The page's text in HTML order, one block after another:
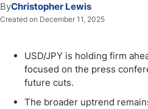
ByChristopher Lewis
Created on December 11, 2025
USD/JPY is holding firm
focused on the press
future cuts.
The broader uptrend